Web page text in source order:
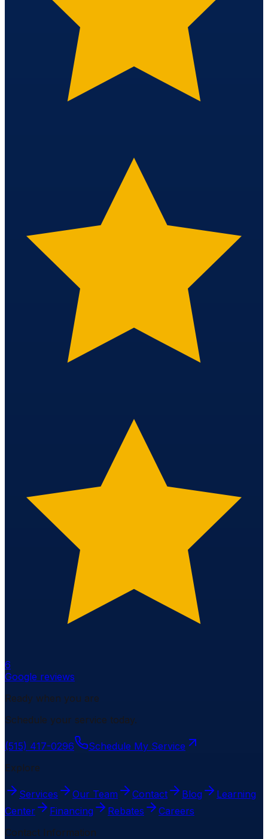
6
Google reviews
Ready when you are
Schedule your service today.
(515) 417-0296
Schedule My Service
Explore
Services Our Team Contact Blog
Learning
Center
Financing Rebates
Careers
Contact Information